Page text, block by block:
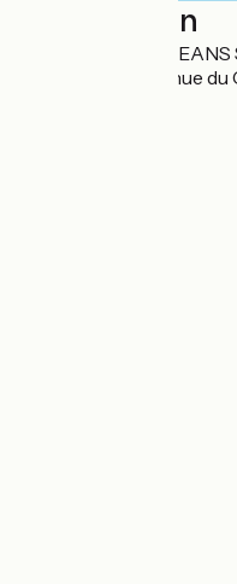
Localisation
BRIT HOTEL
L'ANTARES 2 avenue